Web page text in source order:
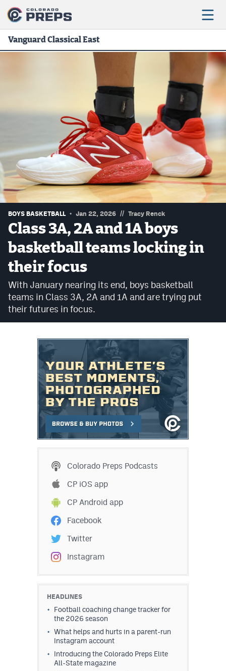
Girls Basketball
Volleyball
Baseball
Softball
Track & Field
Cross Country
Soccer
Tennis
Golf
Hockey
Field Hockey
Lacrosse
Flag Football
Swimming
Scoreboard
Facebook
Twitter
Instagram
DenverStiffs.com
HockeyMountainHigh.com
Vanguard Classical East
BOYS BASKETBALL Jan 22, 2026 // Tracy Renck
Class 3A, 2A and 1A boys
basketball teams locking in
their focus
With January nearing its end, boys basketball
teams in Class 3A, 2A and 1A and are trying put
their futures in focus.
Colorado Preps Podcasts
CP iOS app
CP Android app
Facebook
Twitter
Instagram
HEADLINES
Football coaching change tracker for
the 2026 season
What helps and hurts in a parent-run
Instagram account
Introducing the Colorado Preps Elite
All-State magazine